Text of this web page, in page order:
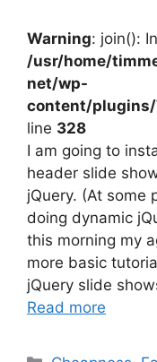
Warning: join():
/usr/home/
net/wp-
content/
line 328
I am going to
header slide
jQuery. (At some
doing dynamic
this morning my
more basic
jQuery slide
Read more